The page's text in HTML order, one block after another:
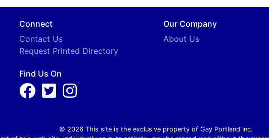
Connect
Contact Us
Request Printed Directory
Find Us On
Our Company
About Us
© 2026 This site is the exclusive property of Gay Portland Inc.